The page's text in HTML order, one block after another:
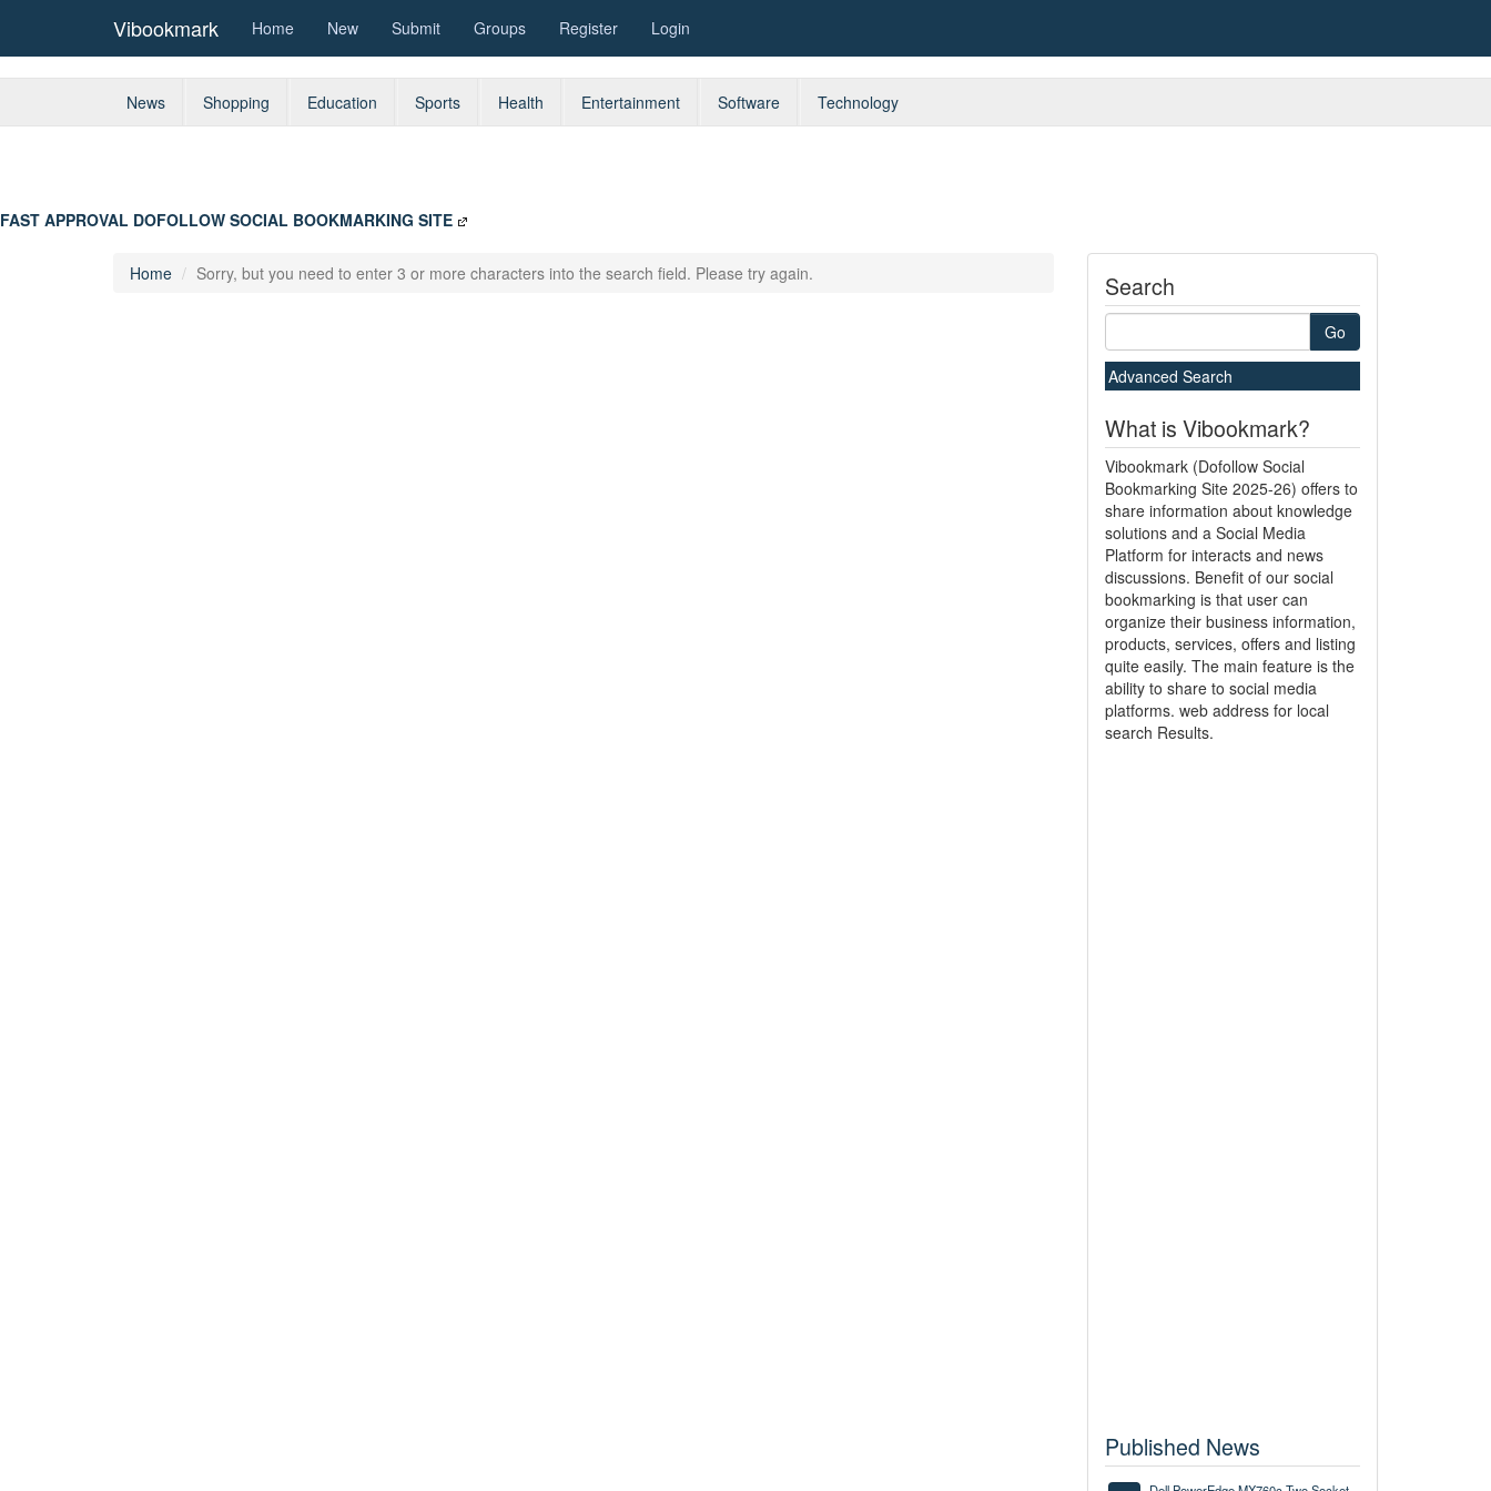
Vibookmark Home New Submit Groups Register Login
News Shopping Education Sports Health Entertainment Software Technology
FAST APPROVAL DOFOLLOW SOCIAL BOOKMARKING SITE
Home Sorry, but you need to enter 3 or more characters into the search field. Please try again. Search
Go
Advanced Search
What is Vibookmark?
Vibookmark (Dofollow Social
Bookmarking Site 2025-26) offers to
share information about knowledge
solutions and a Social Media
Platform for interacts and news
discussions. Benefit of our social
bookmarking is that user can
organize their business information,
products, services, offers and listing
quite easily. The main feature is the
ability to share to social media
platforms. web address for local
search Results.
Published News